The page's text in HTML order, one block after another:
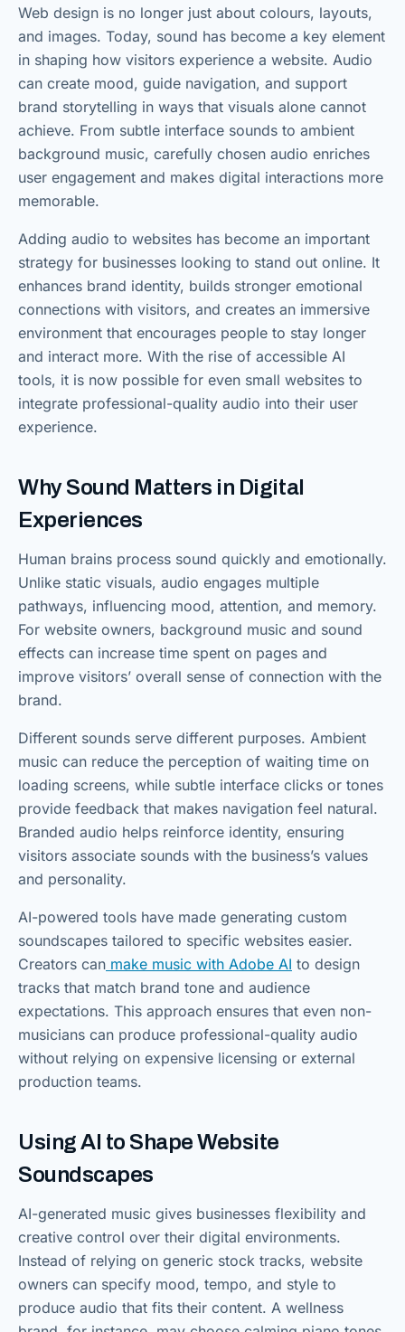
Web design is no longer just about colours, layouts,
and images. Today, sound has become a key element
in shaping how visitors experience a website. Audio
can create mood, guide navigation, and support
brand storytelling in ways that visuals alone cannot
achieve. From subtle interface sounds to ambient
background music, carefully chosen audio enriches
user engagement and makes digital interactions more
memorable.
Adding audio to websites has become an important
strategy for businesses looking to stand out online. It
enhances brand identity, builds stronger emotional
connections with visitors, and creates an immersive
environment that encourages people to stay longer
and interact more. With the rise of accessible AI
tools, it is now possible for even small websites to
integrate professional-quality audio into their user
experience.
Why Sound Matters in Digital
Experiences
Human brains process sound quickly and emotionally.
Unlike static visuals, audio engages multiple
pathways, influencing mood, attention, and memory.
For website owners, background music and sound
effects can increase time spent on pages and
improve visitors’ overall sense of connection with the
brand.
Different sounds serve different purposes. Ambient
music can reduce the perception of waiting time on
loading screens, while subtle interface clicks or tones
provide feedback that makes navigation feel natural.
Branded audio helps reinforce identity, ensuring
visitors associate sounds with the business’s values
and personality.
AI-powered tools have made generating custom
soundscapes tailored to specific websites easier.
Creators can make music with Adobe AI to design
tracks that match brand tone and audience
expectations. This approach ensures that even non-
musicians can produce professional-quality audio
without relying on expensive licensing or external
production teams.
Using AI to Shape Website
Soundscapes
AI-generated music gives businesses flexibility and
creative control over their digital environments.
Instead of relying on generic stock tracks, website
owners can specify mood, tempo, and style to
produce audio that fits their content. A wellness